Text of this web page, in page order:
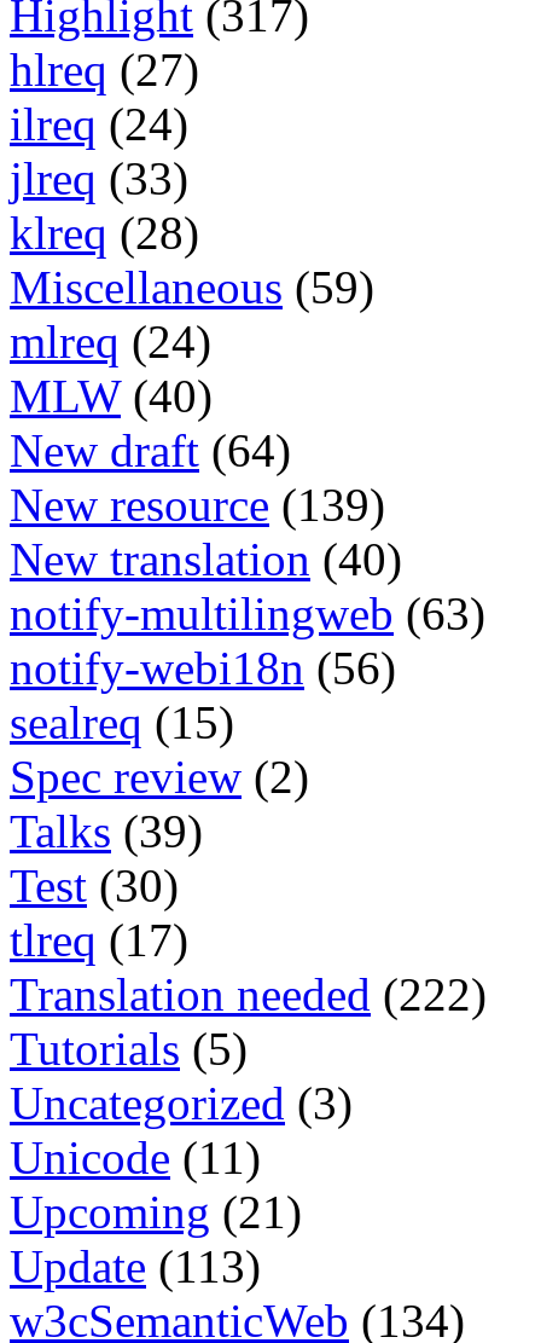
Highlight (317)
hlreq (27)
ilreq (24)
jlreq (33)
klreq (28)
Miscellaneous (59)
mlreq (24)
MLW (40)
New draft (64)
New resource (139)
New translation (40)
notify-multilingweb (63)
notify-webi18n (56)
sealreq (15)
Spec review (2)
Talks (39)
Test (30)
tlreq (17)
Translation needed (222)
Tutorials (5)
Uncategorized (3)
Unicode (11)
Upcoming (21)
Update (113)
w3cSemanticWeb (134)